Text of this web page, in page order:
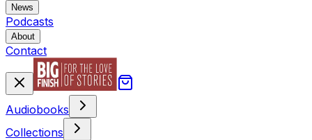
News
Podcasts
About
Contact
Audiobooks
Collections